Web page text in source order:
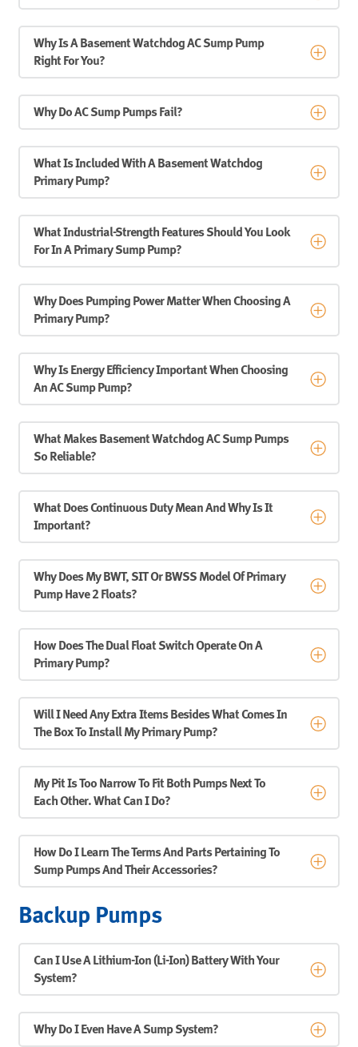
Why Is A Basement Watchdog AC Sump Pump
Right For You?
Why Do AC Sump Pumps Fail?
What Is Included With A Basement Watchdog
Primary Pump?
What Industrial-Strength Features Should You Look
For In A Primary Sump Pump?
Why Does Pumping Power Matter When Choosing A
Primary Pump?
Why Is Energy Efficiency Important When Choosing
An AC Sump Pump?
What Makes Basement Watchdog AC Sump Pumps
So Reliable?
What Does Continuous Duty Mean And Why Is It
Important?
Why Does My BWT, SIT Or BWSS Model Of Primary
Pump Have 2 Floats?
How Does The Dual Float Switch Operate On A
Primary Pump?
Will I Need Any Extra Items Besides What Comes In
The Box To Install My Primary Pump?
My Pit Is Too Narrow To Fit Both Pumps Next To
Each Other. What Can I Do?
How Do I Learn The Terms And Parts Pertaining To
Sump Pumps And Their Accessories?
Backup Pumps
Can I Use A Lithium-Ion (Li-Ion) Battery With Your
System?
Why Do I Even Have A Sump System?